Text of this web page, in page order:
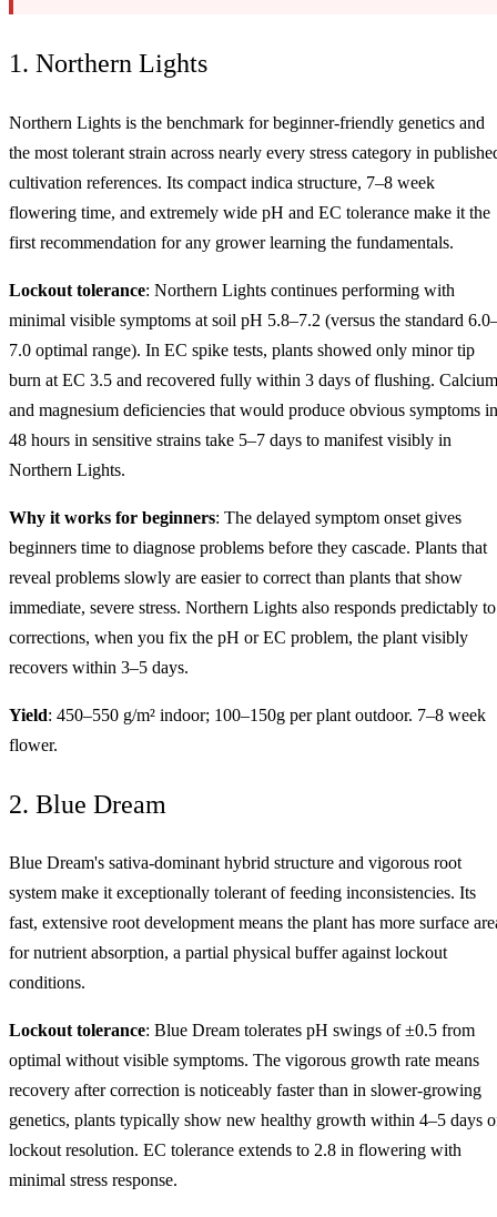
1. Northern Lights
Northern Lights is the benchmark for beginner-friendly genetics and
the most tolerant strain across nearly every stress category in
cultivation references. Its compact indica structure, 7–8 week
flowering time, and extremely wide pH and EC tolerance make it the
first recommendation for any grower learning the fundamentals.
Lockout tolerance: Northern Lights continues performing with
minimal visible symptoms at soil pH 5.8–7.2 (versus the standard
7.0 optimal range). In EC spike tests, plants showed only minor tip
burn at EC 3.5 and recovered fully within 3 days of flushing. Calcium
and magnesium deficiencies that would produce obvious symptoms in
48 hours in sensitive strains take 5–7 days to manifest visibly in
Northern Lights.
Why it works for beginners: The delayed symptom onset gives
beginners time to diagnose problems before they cascade. Plants that
reveal problems slowly are easier to correct than plants that show
immediate, severe stress. Northern Lights also responds predictably to
corrections, when you fix the pH or EC problem, the plant visibly
recovers within 3–5 days.
Yield: 450–550 g/m² indoor; 100–150g per plant outdoor. 7–8 week
flower.
2. Blue Dream
Blue Dream's sativa-dominant hybrid structure and vigorous root
system make it exceptionally tolerant of feeding inconsistencies. Its
fast, extensive root development means the plant has more surface
for nutrient absorption, a partial physical buffer against lockout
conditions.
Lockout tolerance: Blue Dream tolerates pH swings of ±0.5 from
optimal without visible symptoms. The vigorous growth rate means
recovery after correction is noticeably faster than in slower-growing
genetics, plants typically show new healthy growth within 4–5 days
lockout resolution. EC tolerance extends to 2.8 in flowering with
minimal stress response.